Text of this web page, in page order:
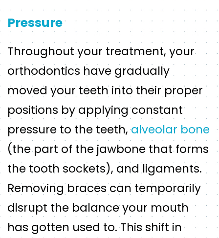
Pressure
Throughout your treatment, your
orthodontics have gradually
moved your teeth into their proper
positions by applying constant
pressure to the teeth,alveolar bone
(the part of the jawbone that forms
the tooth sockets), and ligaments.
Removing braces can temporarily
disrupt the balance your mouth
has gotten used to. This shift in